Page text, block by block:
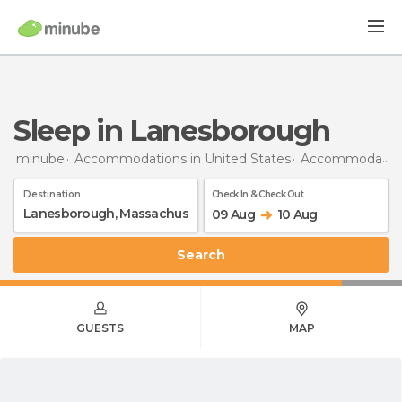
Sleep in Lanesborough
minube Accommodations in United States Accommodations in Massachusetts
Destination Check In & Check Out
09 Aug 10 Aug
Search
GUESTS MAP